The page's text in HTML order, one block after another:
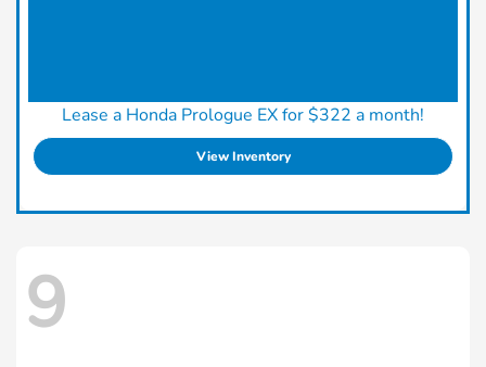
Lease a Honda Prologue EX for $322 a month!
View Inventory
9